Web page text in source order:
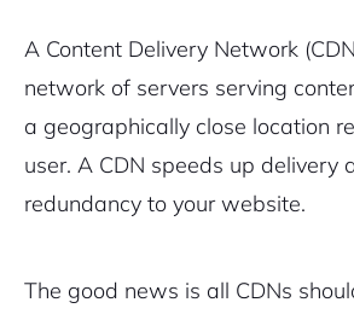
A Content Delivery Network
network of servers serving
a geographically close location
user. A CDN speeds up delivery
redundancy to your website.
The good news is all CDNs